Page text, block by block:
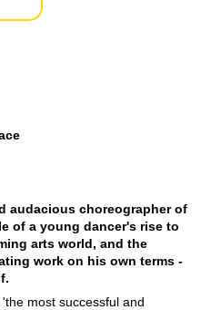
audacious choreographer of
of a young dancer's rise to
arts world, and the
work on his own terms -
most successful and